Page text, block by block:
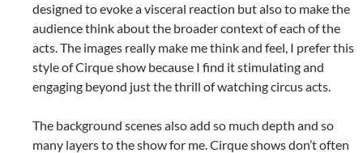
designed to evoke a visceral reaction but also to make the
audience think about the broader context of each of the
acts. The images really make me think and feel, I prefer this
style of Cirque show because I find it stimulating and
engaging beyond just the thrill of watching circus acts.
The background scenes also add so much depth and so
many layers to the show for me. Cirque shows don’t often